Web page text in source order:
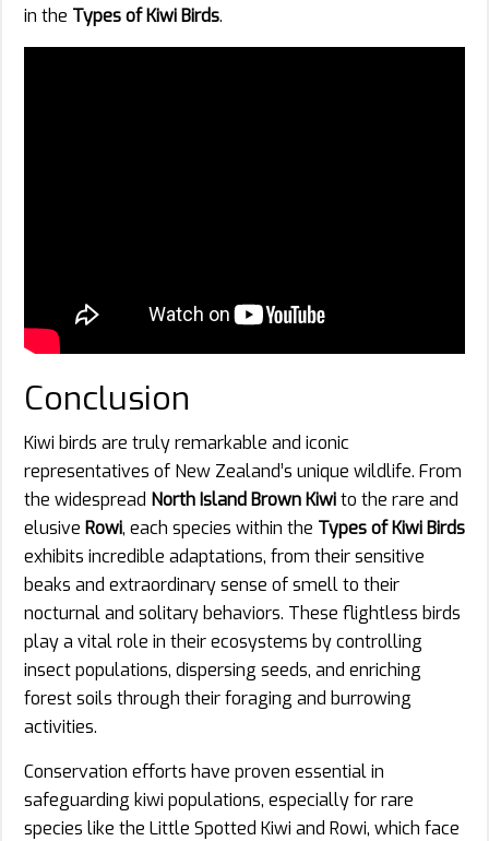
in the Types of Kiwi Birds.
Conclusion
Kiwi birds are truly remarkable and iconic
representatives of New Zealand’s unique wildlife. From
the widespread North Island Brown Kiwito the rare and
elusive Rowi, each species within the Types of Kiwi Birds
exhibits incredible adaptations, from their sensitive
beaks and extraordinary sense of smell to their
nocturnal and solitary behaviors. These flightless birds
play a vital role in their ecosystems by controlling
insect populations, dispersing seeds, and enriching
forest soils through their foraging and burrowing
activities.
Conservation efforts have proven essential in
safeguarding kiwi populations, especially for rare
species like the Little Spotted Kiwi and Rowi, which face